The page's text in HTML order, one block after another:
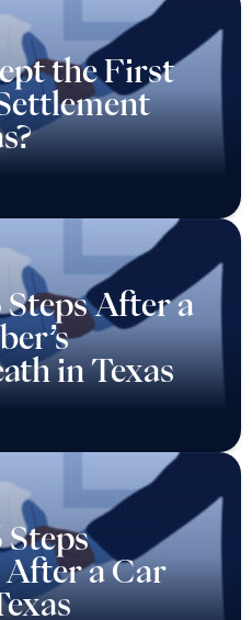
the First
Steps After a
in Texas
Steps
a Car